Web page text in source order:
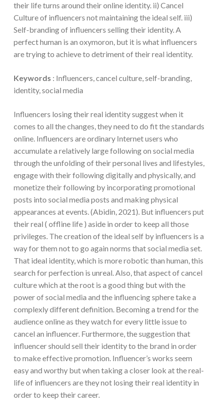
their life turns around their online identity. ii) Cancel
Culture of influencers not maintaining the ideal self. iii)
Self-branding of influencers selling their identity. A
perfect human is an oxymoron, but it is what influencers
are trying to achieve to detriment of their real identity.
Keywords : Influencers, cancel culture, self-branding,
identity, social media
Influencers losing their real identity suggest when it
comes to all the changes, they need to do fit the standards
online. Influencers are ordinary Internet users who
accumulate a relatively large following on social media
through the unfolding of their personal lives and lifestyles,
engage with their following digitally and physically, and
monetize their following by incorporating promotional
posts into social media posts and making physical
appearances at events. (Abidin, 2021). But influencers put
their real ( offline life ) aside in order to keep all those
privileges. The creation of the ideal self by influencers is a
way for them not to go again norms that social media set.
That ideal identity, which is more robotic than human, this
search for perfection is unreal. Also, that aspect of cancel
culture which at the root is a good thing but with the
power of social media and the influencing sphere take a
complexly different definition. Becoming a trend for the
audience online as they watch for every little issue to
cancel an influencer. Furthermore, the suggestion that
influencer should sell their identity to the brand in order
to make effective promotion. Influencer’s works seem
easy and worthy but when taking a closer look at the real-
life of influencers are they not losing their real identity in
order to keep their career.